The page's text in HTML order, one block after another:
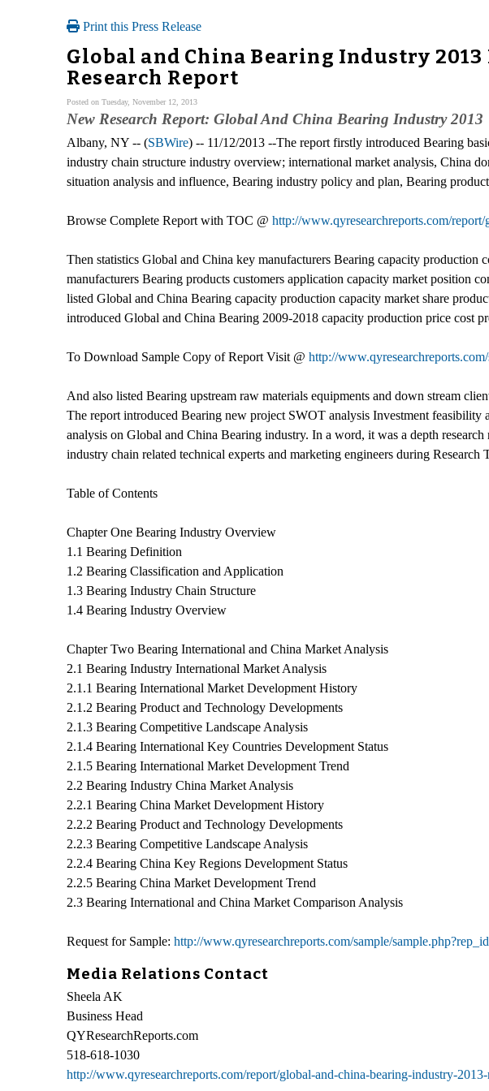
Print this Press Release
Global and China Bearing Industry 2013
Research Report
Posted on Tuesday, November 12, 2013
New Research Report: Global And China Bearing Industry 2013
Albany, NY -- (SBWire) -- 11/12/2013 --The report firstly introduced Bearing
industry chain structure industry overview; international market analysis, China
situation analysis and influence, Bearing industry policy and plan, Bearing
Browse Complete Report with TOC @ http://www.qyresearchreports.com/
Then statistics Global and China key manufacturers Bearing capacity production
manufacturers Bearing products customers application capacity market position
listed Global and China Bearing capacity production capacity market share
introduced Global and China Bearing 2009-2018 capacity production price cost
To Download Sample Copy of Report Visit @ http://
And also listed Bearing upstream raw materials equipments and down stream
The report introduced Bearing new project SWOT analysis Investment feasibility
analysis on Global and China Bearing industry. In a word, it was a depth
industry chain related technical experts and marketing engineers during Research
Table of Contents
Chapter One Bearing Industry Overview
1.1 Bearing Definition
1.2 Bearing Classification and Application
1.3 Bearing Industry Chain Structure
1.4 Bearing Industry Overview
Chapter Two Bearing International and China Market Analysis
2.1 Bearing Industry International Market Analysis
2.1.1 Bearing International Market Development History
2.1.2 Bearing Product and Technology Developments
2.1.3 Bearing Competitive Landscape Analysis
2.1.4 Bearing International Key Countries Development Status
2.1.5 Bearing International Market Development Trend
2.2 Bearing Industry China Market Analysis
2.2.1 Bearing China Market Development History
2.2.2 Bearing Product and Technology Developments
2.2.3 Bearing Competitive Landscape Analysis
2.2.4 Bearing China Key Regions Development Status
2.2.5 Bearing China Market Development Trend
2.3 Bearing International and China Market Comparison Analysis
Request for Sample: http://www.qyresearchreports.com/sample/
Media Relations Contact
Sheela AK
Business Head
QYResearchReports.com
518-618-1030
http://www.qyresearchreports.com/report/global-and-china-bearing-industry-